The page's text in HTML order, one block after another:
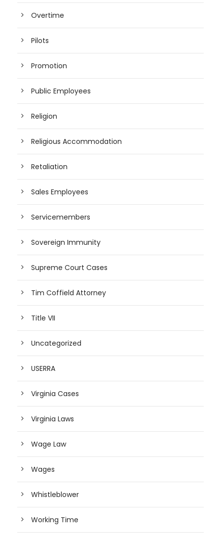
Overtime
Pilots
Promotion
Public Employees
Religion
Religious Accommodation
Retaliation
Sales Employees
Servicemembers
Sovereign Immunity
Supreme Court Cases
Tim Coffield Attorney
Title VII
Uncategorized
USERRA
Virginia Cases
Virginia Laws
Wage Law
Wages
Whistleblower
Working Time